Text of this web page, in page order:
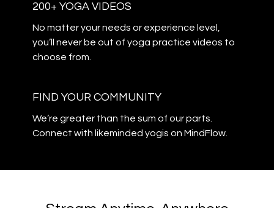
200+ YOGA VIDEOS
​​No matter your needs or experience level,
you’ll never be out of yoga practice videos to
choose from.
​​FIND YOUR COMMUNITY
​​We’re greater than the sum of our parts.
Connect with likeminded yogis on MindFlow.